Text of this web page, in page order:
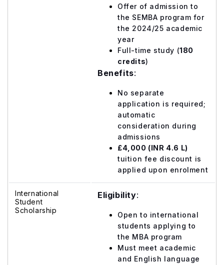
Offer of admission to
the SEMBA program for
the 2024/25 academic
year
Full-time study (180
credits)
Benefits:
No separate
application is required;
automatic
consideration during
admissions
£4,000 (INR 4.6 L)
tuition fee discount is
applied upon enrolment
International
Student
Scholarship
Eligibility:
Open to international
students applying to
the MBA program
Must meet academic
and English language